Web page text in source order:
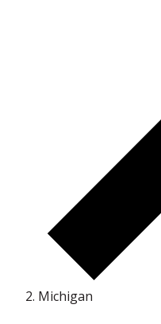
Michigan